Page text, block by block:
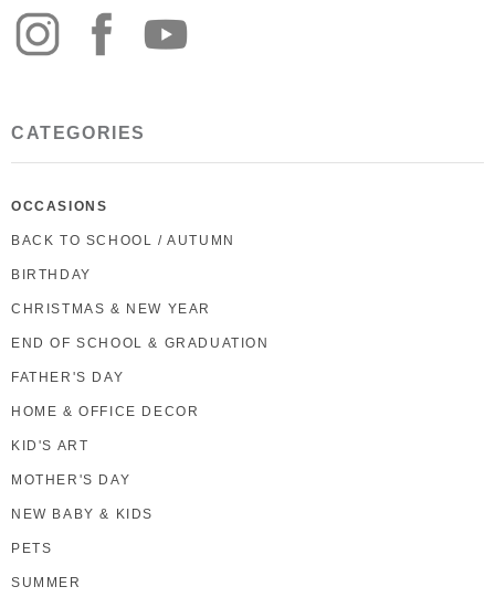
CATEGORIES
OCCASIONS
BACK TO SCHOOL / AUTUMN
BIRTHDAY
CHRISTMAS & NEW YEAR
END OF SCHOOL & GRADUATION
FATHER'S DAY
HOME & OFFICE DECOR
KID'S ART
MOTHER'S DAY
NEW BABY & KIDS
PETS
SUMMER